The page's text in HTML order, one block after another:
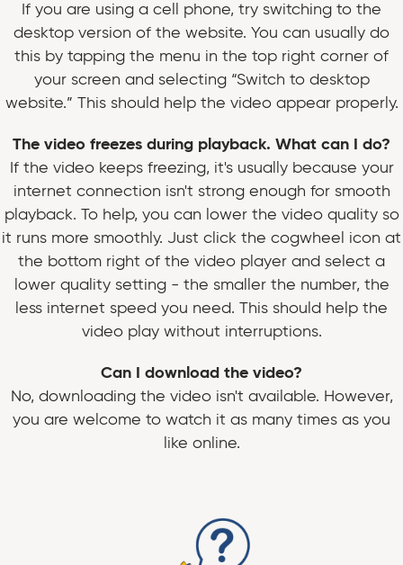
If you are using a cell phone, try switching to the
desktop version of the website. You can usually do
this by tapping the menu in the top right corner of
your screen and selecting “Switch to desktop
website.” This should help the video appear properly.
The video freezes during playback. What can I do?
If the video keeps freezing, it's usually because your
internet connection isn't strong enough for smooth
playback. To help, you can lower the video quality so
it runs more smoothly. Just click the cogwheel icon at
the bottom right of the video player and select a
lower quality setting - the smaller the number, the
less internet speed you need. This should help the
video play without interruptions.
Can I download the video?
No, downloading the video isn't available. However,
you are welcome to watch it as many times as you
like online.